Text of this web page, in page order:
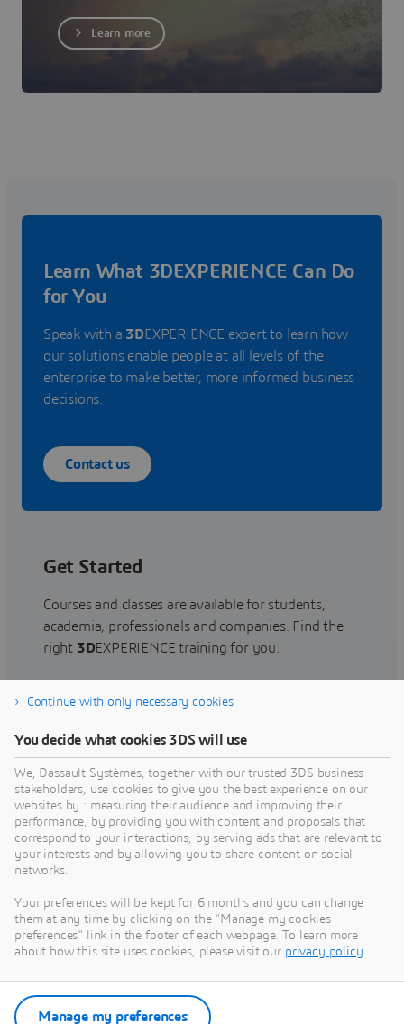
Learn more
Learn What 3DEXPERIENCE Can Do
for You
Speak with a 3DEXPERIENCE expert to learn how
our solutions enable people at all levels of the
enterprise to make better, more informed business
decisions.
Contact us
Get Started
Courses and classes are available for students,
academia, professionals and companies. Find the
right 3DEXPERIENCE training for you.
Find training
Get Help
Find information on software & hardware
certification, software downloads, user
documentation, support contact and services
offering
Get support
Get services
Continue with only necessary cookies
You decide what cookies 3DS will use
We, Dassault Systèmes, together with our trusted 3DS business
stakeholders, use cookies to give you the best experience on our
websites by : measuring their audience and improving their
performance, by providing you with content and proposals that
correspond to your interactions, by serving ads that are relevant to
your interests and by allowing you to share content on social
networks.
Your preferences will be kept for 6 months and you can change
them at any time by clicking on the "Manage my cookies
preferences" link in the footer of each webpage. To learn more
about how this site uses cookies, please visit our privacy policy.
Manage my preferences